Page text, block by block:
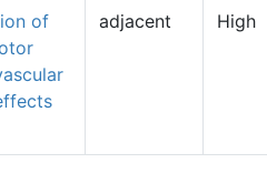
of
adjacent High